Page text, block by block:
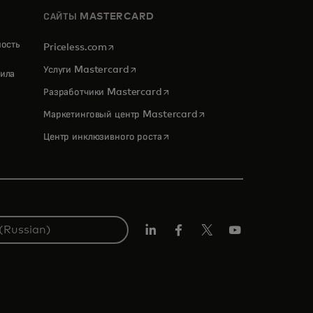
САЙТЫ MASTERCARD
Priceless.com opens in a new tab
Услуги Mastercardopens in a new tab
Разработчики Mastercardopens in a new tab
Маркетинговый центр Mastercardopens in a new tab
Центр инклюзивного ростаopens in a new tab